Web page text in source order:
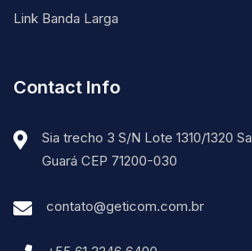
Link Banda Larga
Contact Info
Sia trecho 3 S/N Lote 1310/1320
Guará CEP 71200-030
contato@geticom.com.br